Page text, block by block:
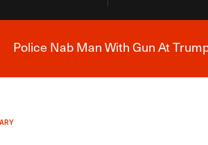
Police Nab Man With Gun At